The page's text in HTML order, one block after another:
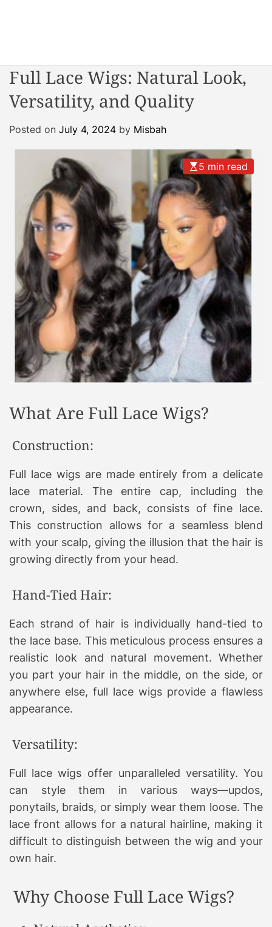
t
n
e
R
e
c
r
Full Lace Wigs: Natural Look,
Versatility, and Quality
Posted on July 4, 2024 by Misbah
5 min read
What Are Full Lace Wigs?
Construction:
Full lace wigs are made entirely from a delicate
lace material. The entire cap, including the
crown, sides, and back, consists of fine lace.
This construction allows for a seamless blend
with your scalp, giving the illusion that the hair is
growing directly from your head.
Hand-Tied Hair:
Each strand of hair is individually hand-tied to
the lace base. This meticulous process ensures a
realistic look and natural movement. Whether
you part your hair in the middle, on the side, or
anywhere else, full lace wigs provide a flawless
appearance.
Versatility:
Full lace wigs offer unparalleled versatility. You
can style them in various ways—updos,
ponytails, braids, or simply wear them loose. The
lace front allows for a natural hairline, making it
difficult to distinguish between the wig and your
own hair.
Why Choose Full Lace Wigs?